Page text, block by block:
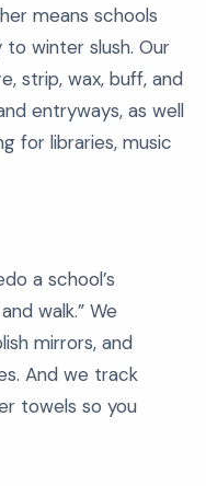
means schools
winter slush. Our
strip, wax, buff, and
entryways, as well
for libraries, music
a school’s
walk.” We
mirrors, and
And we track
towels so you